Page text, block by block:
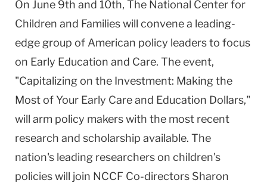
On June 9th and 10th, The National Center for
Children and Families will convene a leading-
edge group of American policy leaders to focus
on Early Education and Care. The event,
"Capitalizing on the Investment: Making the
Most of Your Early Care and Education Dollars,"
will arm policy makers with the most recent
research and scholarship available. The
nation's leading researchers on children's
policies will join NCCF Co-directors Sharon